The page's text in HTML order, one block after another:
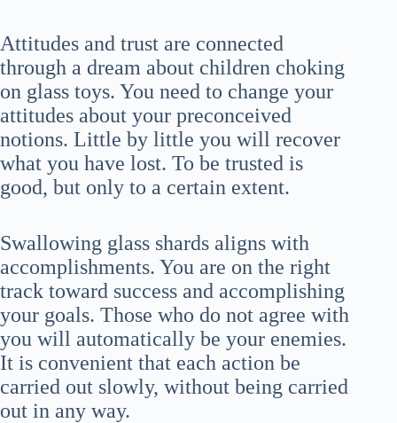
Attitudes and trust are connected
through a dream about children choking
on glass toys. You need to change your
attitudes about your preconceived
notions. Little by little you will recover
what you have lost. To be trusted is
good, but only to a certain extent.
Swallowing glass shards aligns with
accomplishments. You are on the right
track toward success and accomplishing
your goals. Those who do not agree with
you will automatically be your enemies.
It is convenient that each action be
carried out slowly, without being carried
out in any way.